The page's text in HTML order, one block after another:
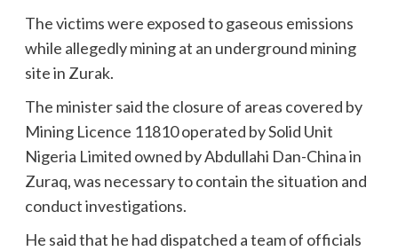
The victims were exposed to gaseous emissions
while allegedly mining at an underground mining
site in Zurak.
The minister said the closure of areas covered by
Mining Licence 11810 operated by Solid Unit
Nigeria Limited owned by Abdullahi Dan-China in
Zuraq, was necessary to contain the situation and
conduct investigations.
He said that he had dispatched a team of officials